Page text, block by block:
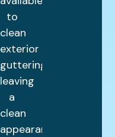
to
clean
exterior
guttering,
leaving
a
clean
appearance.